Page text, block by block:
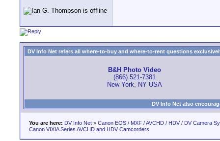
DV Info Net refers all where-to-buy and where-to-rent questions
B&H Photo Video
(866) 521-7381
New York, NY USA
DV Info Net also
You are here: DV Info Net > Canon EOS / MXF / AVCHD / HDV / DV Camera
Canon VIXIA Series AVCHD and HDV Camcorders